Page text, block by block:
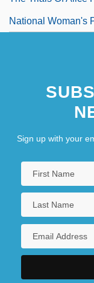
National Woman's
The Triangle
Sign up with your